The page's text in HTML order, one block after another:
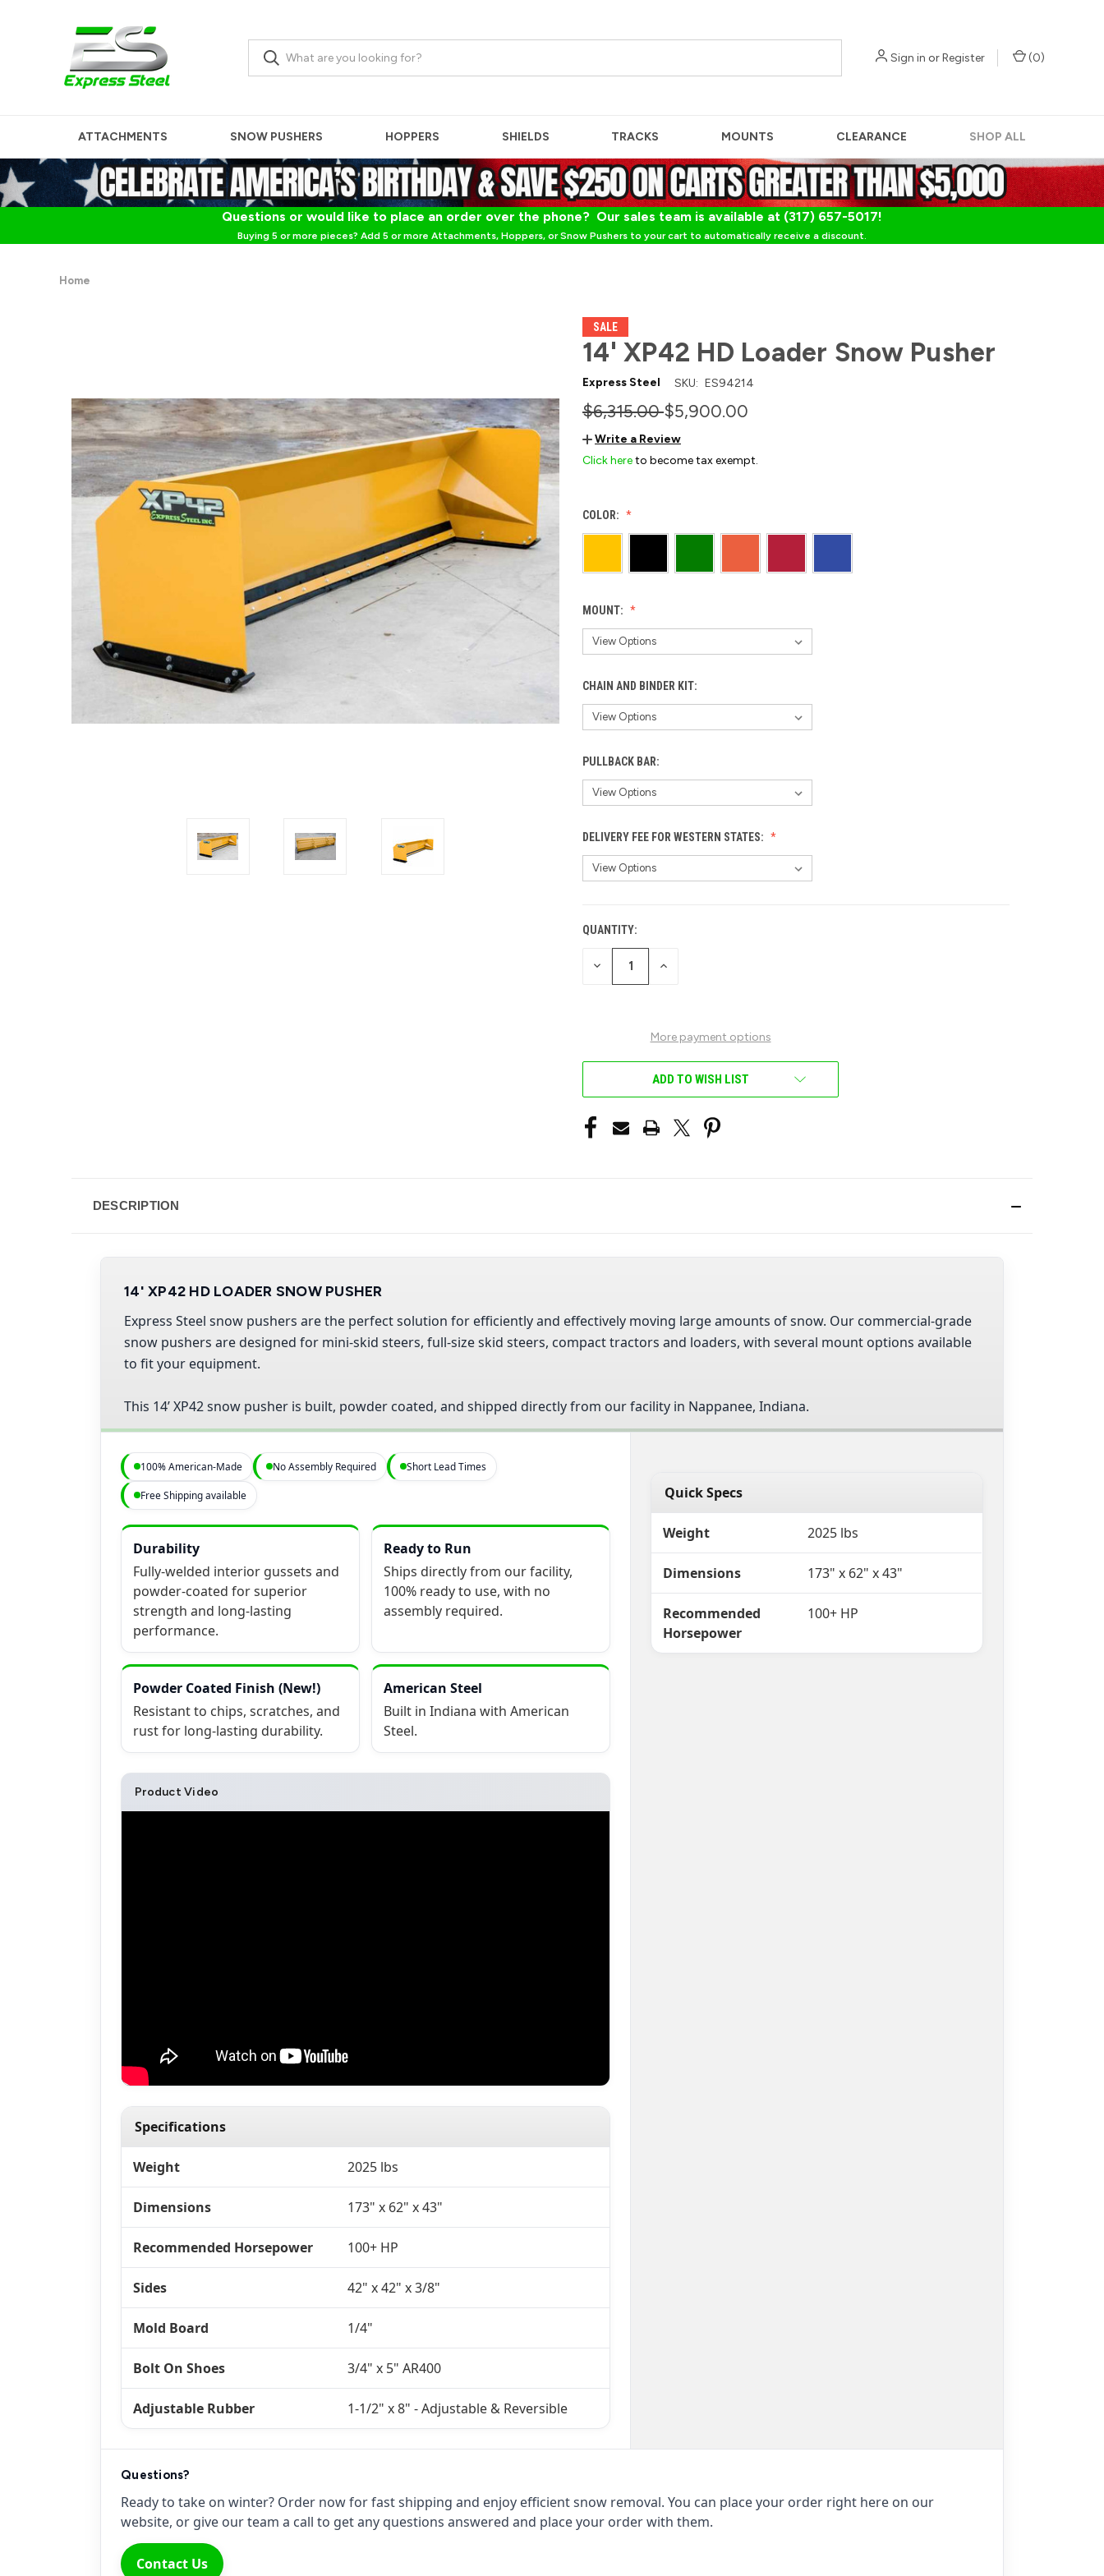
Sign in orRegister (0)
ATTACHMENTS SNOW PUSHERS HOPPERS SHIELDS TRACKS MOUNTS CLEARANCE SHOP ALL
Questions or would like to place an order over the phone? Our sales team is available at (317) 657-5017!
Buying 5 or more pieces? Add 5 or more Attachments, Hoppers, or Snow Pushers to your cart to automatically receive a discount.
Home
SALE
14' XP42 HD Loader Snow Pusher
Express Steel SKU: ES94214
$6,315.00$5,900.00
Write a Review
Click hereto become tax exempt.
COLOR:
MOUNT:
CHAIN AND BINDER KIT:
PULLBACK BAR:
DELIVERY FEE FOR WESTERN STATES:
CURRENT
STOCK:
QUANTITY:
DECREASE INCREASE
More payment options
ADD TO WISH LIST
DESCRIPTION
14' XP42 HD LOADER SNOW PUSHER
Express Steel snow pushers are the perfect solution for efficiently and effectively moving large amounts of snow. Our commercial-grade
snow pushers are designed for mini-skid steers, full-size skid steers, compact tractors and loaders, with several mount options available
to fit your equipment.
This 14’ XP42 snow pusher is built, powder coated, and shipped directly from our facility in Nappanee, Indiana.
100% American-Made No Assembly Required Short Lead Times
Free Shipping available
Durability
Fully-welded interior gussets and
powder-coated for superior
strength and long-lasting
performance.
Ready to Run
Ships directly from our facility,
100% ready to use, with no
assembly required.
Powder Coated Finish (New!)
Resistant to chips, scratches, and
rust for long-lasting durability.
American Steel
Built in Indiana with American
Steel.
Product Video
Specifications
Weight 2025 lbs
Dimensions 173" x 62" x 43"
Recommended Horsepower 100+ HP
Sides 42" x 42" x 3/8"
Mold Board 1/4"
Bolt On Shoes 3/4" x 5" AR400
Adjustable Rubber 1-1/2" x 8" - Adjustable & Reversible
Quick Specs
Weight 2025 lbs
Dimensions 173" x 62" x 43"
Recommended
Horsepower
100+ HP
Questions?
Ready to take on winter? Order now for fast shipping and enjoy efficient snow removal. You can place your order right here on our
website, or give our team a call to get any questions answered and place your order with them.
Contact Us